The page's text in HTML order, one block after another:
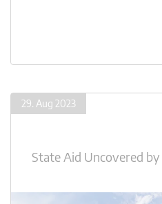
29. Aug 2023
State Aid Uncovered by